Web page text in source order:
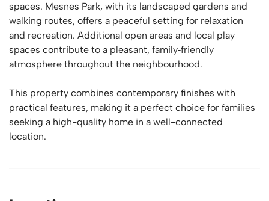
spaces. Mesnes Park, with its landscaped gardens and
walking routes, offers a peaceful setting for relaxation
and recreation. Additional open areas and local play
spaces contribute to a pleasant, family‑friendly
atmosphere throughout the neighbourhood.
This property combines contemporary finishes with
practical features, making it a perfect choice for families
seeking a high-quality home in a well-connected
location.